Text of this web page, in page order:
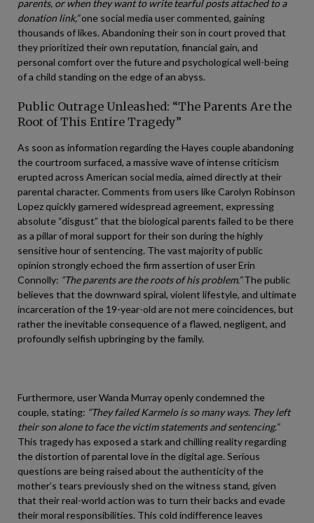
parents, or when they want to write tearful posts attached to a
donation link,”one social media user commented, gaining
thousands of likes. Abandoning their son in court proved that
they prioritized their own reputation, financial gain, and
personal comfort over the future and psychological well-being
of a child standing on the edge of an abyss.
Public Outrage Unleashed: “The Parents Are the
Root of This Entire Tragedy”
As soon as information regarding the Hayes couple abandoning
the courtroom surfaced, a massive wave of intense criticism
erupted across American social media, aimed directly at their
parental character. Comments from users like Carolyn Robinson
Lopez quickly garnered widespread agreement, expressing
absolute “disgust” that the biological parents failed to be there
as a pillar of moral support for their son during the highly
sensitive hour of sentencing. The vast majority of public
opinion strongly echoed the firm assertion of user Erin
Connolly: “The parents are the roots of his problem.”The public
believes that the downward spiral, violent lifestyle, and ultimate
incarceration of the 19-year-old are not mere coincidences, but
rather the inevitable consequence of a flawed, negligent, and
profoundly selfish upbringing by the family.
Furthermore, user Wanda Murray openly condemned the
couple, stating: “They failed Karmelo is so many ways. They left
their son alone to face the victim statements and sentencing.”
This tragedy has exposed a stark and chilling reality regarding
the distortion of parental love in the digital age. Serious
questions are being raised about the authenticity of the
mother’s tears previously shed on the witness stand, given
that their real-world action was to turn their backs and evade
their moral responsibilities. This cold indifference leaves